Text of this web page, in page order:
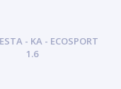
- KA - ECOSPORT
1.6